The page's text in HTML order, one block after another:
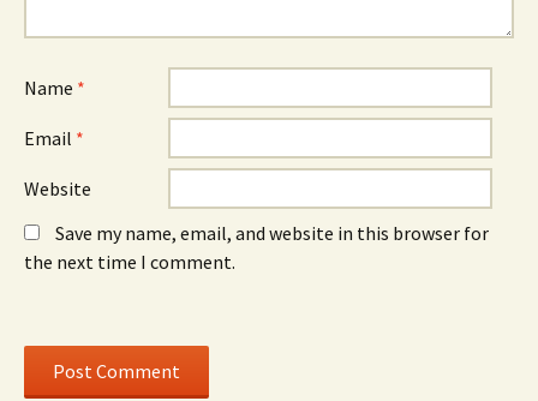
i
o
w
i
d
)
Name *
Email *
Website
Save my name, email, and website in this browser for
the next time I comment.